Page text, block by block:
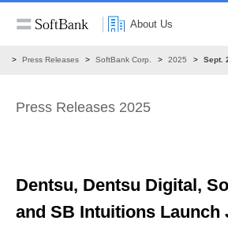
About Us
Press Releases SoftBank Corp. 2025 Sept.
Press Releases 2025
Dentsu, Dentsu Digital,
and SB Intuitions Launch